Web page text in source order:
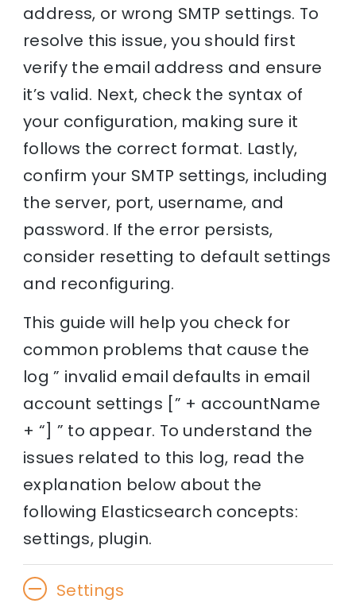
address, or wrong SMTP settings. To
resolve this issue, you should first
verify the email address and ensure
it’s valid. Next, check the syntax of
your configuration, making sure it
follows the correct format. Lastly,
confirm your SMTP settings, including
the server, port, username, and
password. If the error persists,
consider resetting to default settings
and reconfiguring.
This guide will help you check for
common problems that cause the
log ” invalid email defaults in email
account settings [” + accountName
+ “] ” to appear. To understand the
issues related to this log, read the
explanation below about the
following Elasticsearch concepts:
settings, plugin.
Settings